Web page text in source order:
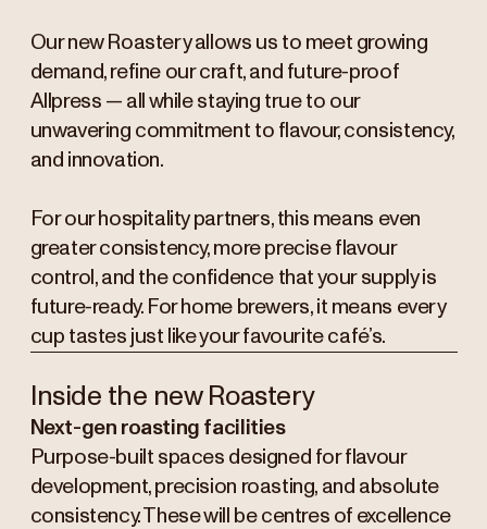
Our new Roastery allows us to meet growing
demand, refine our craft, and future-proof
Allpress — all while staying true to our
unwavering commitment to flavour, consistency,
and innovation.
For our hospitality partners, this means even
greater consistency, more precise flavour
control, and the confidence that your supply is
future-ready. For home brewers, it means every
cup tastes just like your favourite café’s.
Inside the new Roastery
Next-gen roasting facilities
Purpose-built spaces designed for flavour
development, precision roasting, and absolute
consistency. These will be centres of excellence